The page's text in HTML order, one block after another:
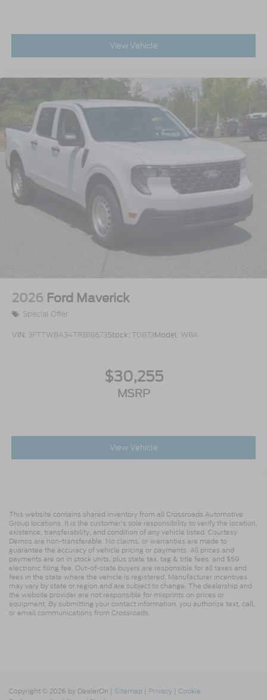
View Vehicle
2026 Ford Maverick
Special Offer
VIN: 3FTTW8A34TRB18673Stock: T0873Model: W8A
$30,255
MSRP
View Vehicle
This website contains shared inventory from all Crossroads Automotive
Group locations. It is the customer's sole responsibility to verify the location,
existence, transferability, and condition of any vehicle listed. Courtesy
Demos are non-transferable. No claims, or warranties are made to
guarantee the accuracy of vehicle pricing or payments. All prices and
payments are on in stock units, plus state tax, tag & title fees, and $59
electronic filing fee. Out-of-state buyers are responsible for all taxes and
fees in the state where the vehicle is registered. Manufacturer incentives
may vary by state or region and are subject to change. The dealership and
the website provider are not responsible for misprints on prices or
equipment. By submitting your contact information, you authorize text, call,
or email communications from Crossroads.
Copyright © 2026 by DealerOn | Sitemap | Privacy | Cookie